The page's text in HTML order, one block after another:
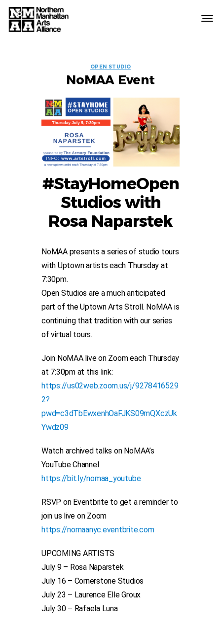
EVENT
LABELS
OPEN STUDIO
NoMAA Event
#StayHomeOpen
Studios with
Rosa Naparstek
NoMAA presents a series of studio tours
with Uptown artists each Thursday at
7:30pm.
Open Studios are a much anticipated
part of the Uptown Arts Stroll. NoMAA is
continuing that tradition with our series
of virtual tours.
Join NoMAA live on Zoom each Thursday
at 7:30pm at this link:
https://us02web.zoom.us/j/9278416529
2?
pwd=c3dTbEwxenhOaFJKS09mQXczUk
Ywdz09
Watch archived talks on NoMAA’s
YouTube Channel
https://bit.ly/nomaa_youtube
RSVP on Eventbrite to get a reminder to
join us live on Zoom
https://nomaanyc.eventbrite.com
UPCOMING ARTISTS
July 9 – Rosa Naparstek
July 16 – Cornerstone Studios
July 23 – Laurence Elle Groux
July 30 – Rafaela Luna